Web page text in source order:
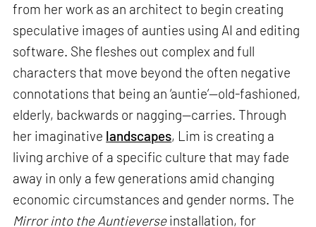
from her work as an architect to begin creating
speculative images of aunties using AI and editing
software. She fleshes out complex and full
characters that move beyond the often negative
connotations that being an ‘auntie’—old-fashioned,
elderly, backwards or nagging—carries. Through
her imaginative landscapes, Lim is creating a
living archive of a specific culture that may fade
away in only a few generations amid changing
economic circumstances and gender norms. The
Mirror into the Auntieverseinstallation, for